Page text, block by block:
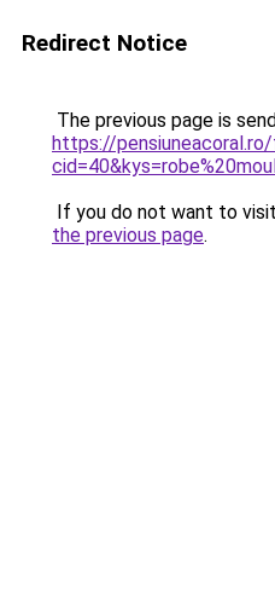
Redirect Notice
The previous page is
https://pensiuneacoral.ro/
If you do not want to
the previous page.